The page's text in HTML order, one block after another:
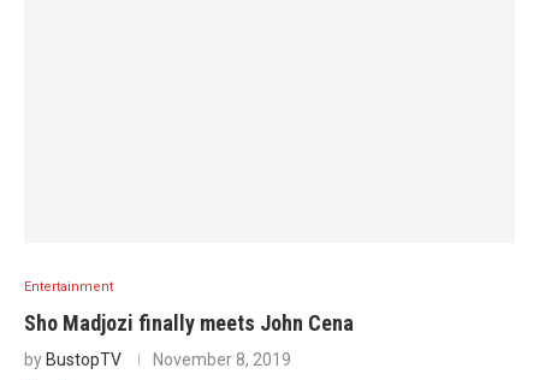
Entertainment
Sho Madjozi finally meets John Cena
by BustopTV November 8, 2019